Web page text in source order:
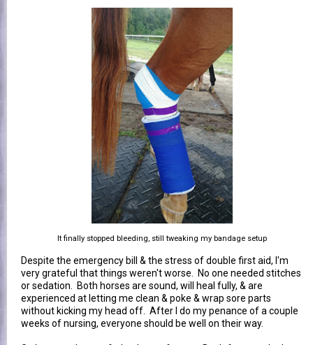
It finally stopped bleeding, still tweaking my bandage setup
Despite the emergency bill & the stress of double first aid, I'm
very grateful that things weren't worse. No one needed stitches
or sedation. Both horses are sound, will heal fully, & are
experienced at letting me clean & poke & wrap sore parts
without kicking my head off. After I do my penance of a couple
weeks of nursing, everyone should be well on their way.